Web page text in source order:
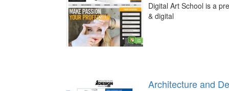
Digital Art School is a
& digital
Architecture and